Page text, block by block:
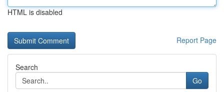
HTML is disabled
Report Page
Search
Go